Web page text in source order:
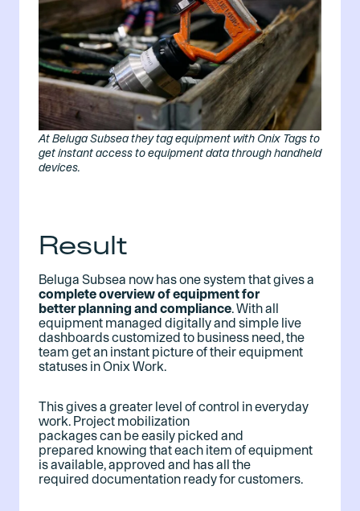
At Beluga Subsea they tag equipment with Onix Tags to
get instant access to equipment data through handheld
devices.
Result
Beluga Subsea now has one system that gives a
complete overview of equipment for
better planning and compliance. With all
equipment managed digitally and simple live
dashboards customized to business need, the
team get an instant picture of their equipment
statuses in Onix Work.
This gives a greater level of control in everyday
work. Project mobilization
packages can be easily picked and
prepared knowing that each item of equipment
is available, approved and has all the
required documentation ready for customers.